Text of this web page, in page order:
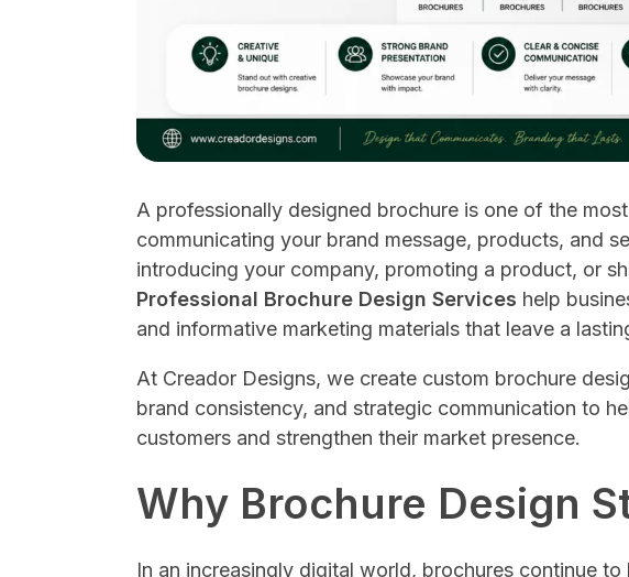
A professionally designed brochure is one of the
communicating your brand message, products, and
introducing your company, promoting a product, or
Professional Brochure Design Services help
and informative marketing materials that leave a
At Creador Designs, we create custom brochure
brand consistency, and strategic communication to
customers and strengthen their market presence.
Why Brochure Design
In an increasingly digital world, brochures continue to